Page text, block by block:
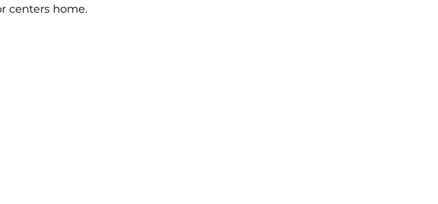
centers home.